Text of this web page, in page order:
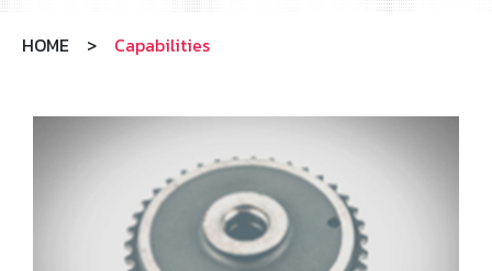
HOME > Capabilities